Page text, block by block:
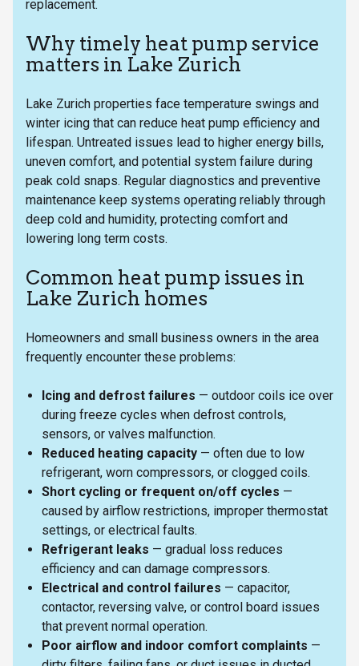
replacement.
Why timely heat pump service
matters in Lake Zurich
Lake Zurich properties face temperature swings and
winter icing that can reduce heat pump efficiency and
lifespan. Untreated issues lead to higher energy bills,
uneven comfort, and potential system failure during
peak cold snaps. Regular diagnostics and preventive
maintenance keep systems operating reliably through
deep cold and humidity, protecting comfort and
lowering long term costs.
Common heat pump issues in
Lake Zurich homes
Homeowners and small business owners in the area
frequently encounter these problems:
Icing and defrost failures — outdoor coils ice over
during freeze cycles when defrost controls,
sensors, or valves malfunction.
Reduced heating capacity — often due to low
refrigerant, worn compressors, or clogged coils.
Short cycling or frequent on/off cycles —
caused by airflow restrictions, improper thermostat
settings, or electrical faults.
Refrigerant leaks — gradual loss reduces
efficiency and can damage compressors.
Electrical and control failures — capacitor,
contactor, reversing valve, or control board issues
that prevent normal operation.
Poor airflow and indoor comfort complaints —